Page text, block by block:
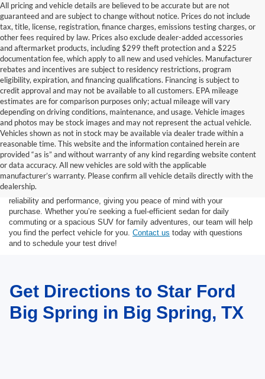
All pricing and vehicle details are believed to be accurate but are not
guaranteed and are subject to change without notice. Prices do not include
tax, title, license, registration, finance charges, emissions testing charges, or
other fees required by law. Prices also exclude dealer-added accessories
and aftermarket products, including $299 theft protection and a $225
documentation fee, which apply to all new and used vehicles. Manufacturer
rebates and incentives are subject to residency restrictions, program
eligibility, expiration, and financing qualifications. Financing is subject to
credit approval and may not be available to all customers. EPA mileage
estimates are for comparison purposes only; actual mileage will vary
depending on driving conditions, maintenance, and usage. Vehicle images
and photos may be stock images and may not represent the actual vehicle.
Vehicles shown as not in stock may be available via dealer trade within a
reasonable time. This website and the information contained herein are
provided “as is” and without warranty of any kind regarding website content
or data accuracy. All new vehicles are sold with the applicable
manufacturer’s warranty. Please confirm all vehicle details directly with the
dealership.
At Star Ford of Big Spring, we carry a vast selection of used cars,
trucks, and SUVs. With a diverse inventory featuring various makes
and models, finding your ideal used vehicle has never been easier.
Each vehicle undergoes inspection in our
reliability and performance, giving you peace of mind with your
purchase. Whether you’re seeking a fuel-efficient sedan for daily
commuting or a spacious SUV for family adventures, our team will help
you find the perfect vehicle for you. Contact us today with questions
and to schedule your test drive!
Get Directions to Star Ford
Big Spring in Big Spring, TX